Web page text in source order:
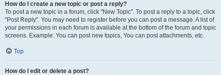
How do I create a new topic or post a reply?
To post a new topic in a forum, click "New Topic". To post a reply to a topic, click
"Post Reply". You may need to register before you can post a message. A list of
your permissions in each forum is available at the bottom of the forum and topic
screens. Example: You can post new topics, You can post attachments, etc.
Top
How do I edit or delete a post?